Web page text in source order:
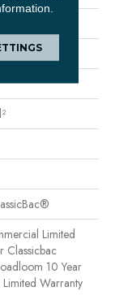
Limited
Classicbac
10 Year
Warranty